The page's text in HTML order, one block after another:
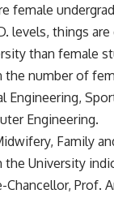
female
levels, things
than female
the number of
Engineering,
Engineering.
Family
University
Prof.